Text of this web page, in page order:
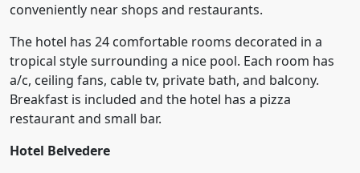
conveniently near shops and restaurants.
The hotel has 24 comfortable rooms decorated in a
tropical style surrounding a nice pool. Each room has
a/c, ceiling fans, cable tv, private bath, and balcony.
Breakfast is included and the hotel has a pizza
restaurant and small bar.
Hotel Belvedere